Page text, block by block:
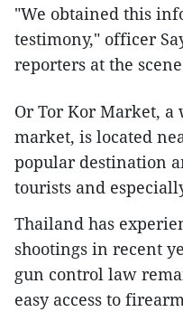
"We obtained this
testimony," officer
reporters at the
Or Tor Kor Market,
market, is located
popular destination
tourists and
Thailand has
shootings in recent
gun control law
easy access to